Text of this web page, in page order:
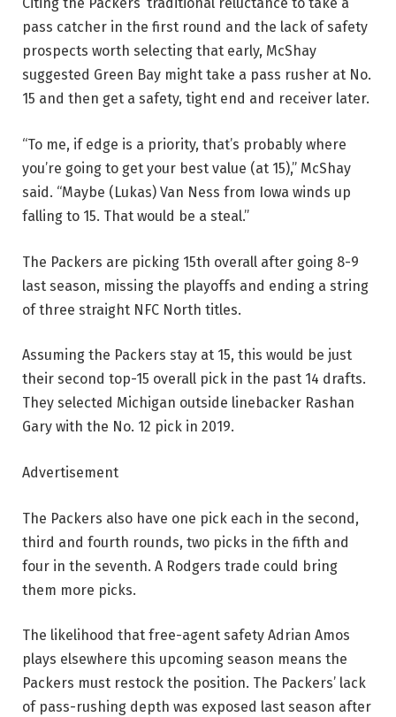
Citing the Packers’ traditional reluctance to take a
pass catcher in the first round and the lack of safety
prospects worth selecting that early, McShay
suggested Green Bay might take a pass rusher at No.
15 and then get a safety, tight end and receiver later.
“To me, if edge is a priority, that’s probably where
you’re going to get your best value (at 15),” McShay
said. “Maybe (Lukas) Van Ness from Iowa winds up
falling to 15. That would be a steal.”
The Packers are picking 15th overall after going 8-9
last season, missing the playoffs and ending a string
of three straight NFC North titles.
Assuming the Packers stay at 15, this would be just
their second top-15 overall pick in the past 14 drafts.
They selected Michigan outside linebacker Rashan
Gary with the No. 12 pick in 2019.
Advertisement
The Packers also have one pick each in the second,
third and fourth rounds, two picks in the fifth and
four in the seventh. A Rodgers trade could bring
them more picks.
The likelihood that free-agent safety Adrian Amos
plays elsewhere this upcoming season means the
Packers must restock the position. The Packers’ lack
of pass-rushing depth was exposed last season after